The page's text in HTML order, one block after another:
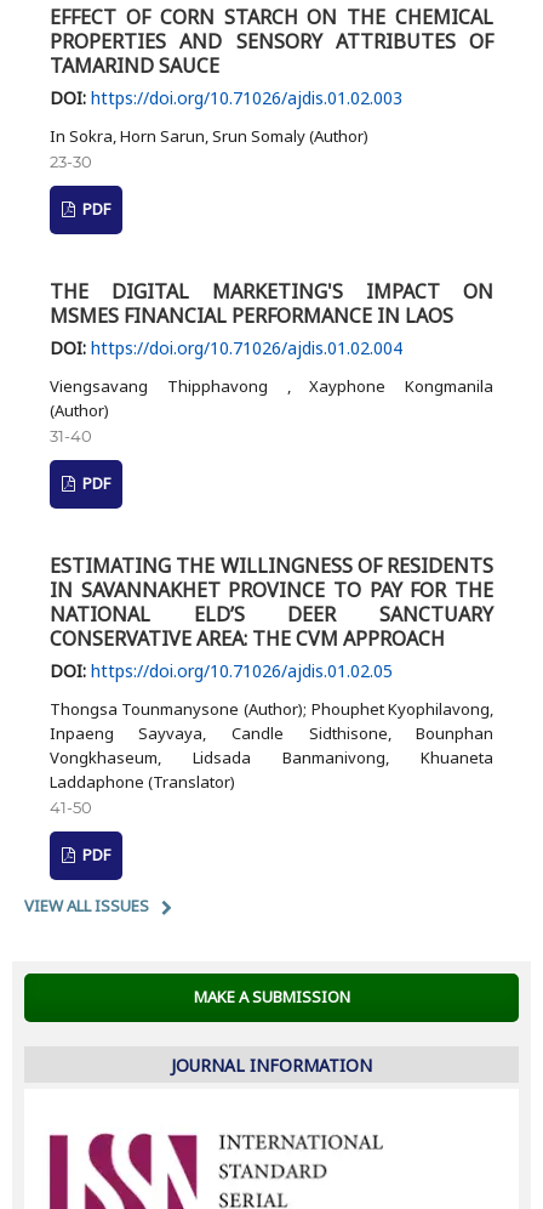
EFFECT OF CORN STARCH ON THE CHEMICAL
PROPERTIES AND SENSORY ATTRIBUTES OF
TAMARIND SAUCE
DOI:https://doi.org/10.71026/ajdis.01.02.003
In Sokra, Horn Sarun, Srun Somaly (Author)
23-30
PDF
THE DIGITAL MARKETING'S IMPACT ON
MSMES FINANCIAL PERFORMANCE IN LAOS
DOI:https://doi.org/10.71026/ajdis.01.02.004
Viengsavang Thipphavong , Xayphone Kongmanila
(Author)
31-40
PDF
ESTIMATING THE WILLINGNESS OF RESIDENTS
IN SAVANNAKHET PROVINCE TO PAY FOR THE
NATIONAL ELD’S DEER SANCTUARY
CONSERVATIVE AREA: THE CVM APPROACH
DOI:https://doi.org/10.71026/ajdis.01.02.05
Thongsa Tounmanysone (Author); Phouphet Kyophilavong,
Inpaeng Sayvaya, Candle Sidthisone, Bounphan
Vongkhaseum, Lidsada Banmanivong, Khuaneta
Laddaphone (Translator)
41-50
PDF
VIEW ALL ISSUES
MAKE A SUBMISSION
JOURNAL INFORMATION